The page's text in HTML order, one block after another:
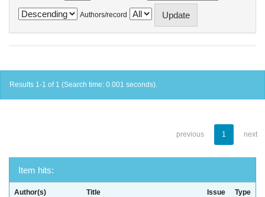
Authors/record
Results 1-1 of 1 (Search time: 0.001 seconds).
previous 1 next
Item hits:
Author(s) Title
Issue
Type